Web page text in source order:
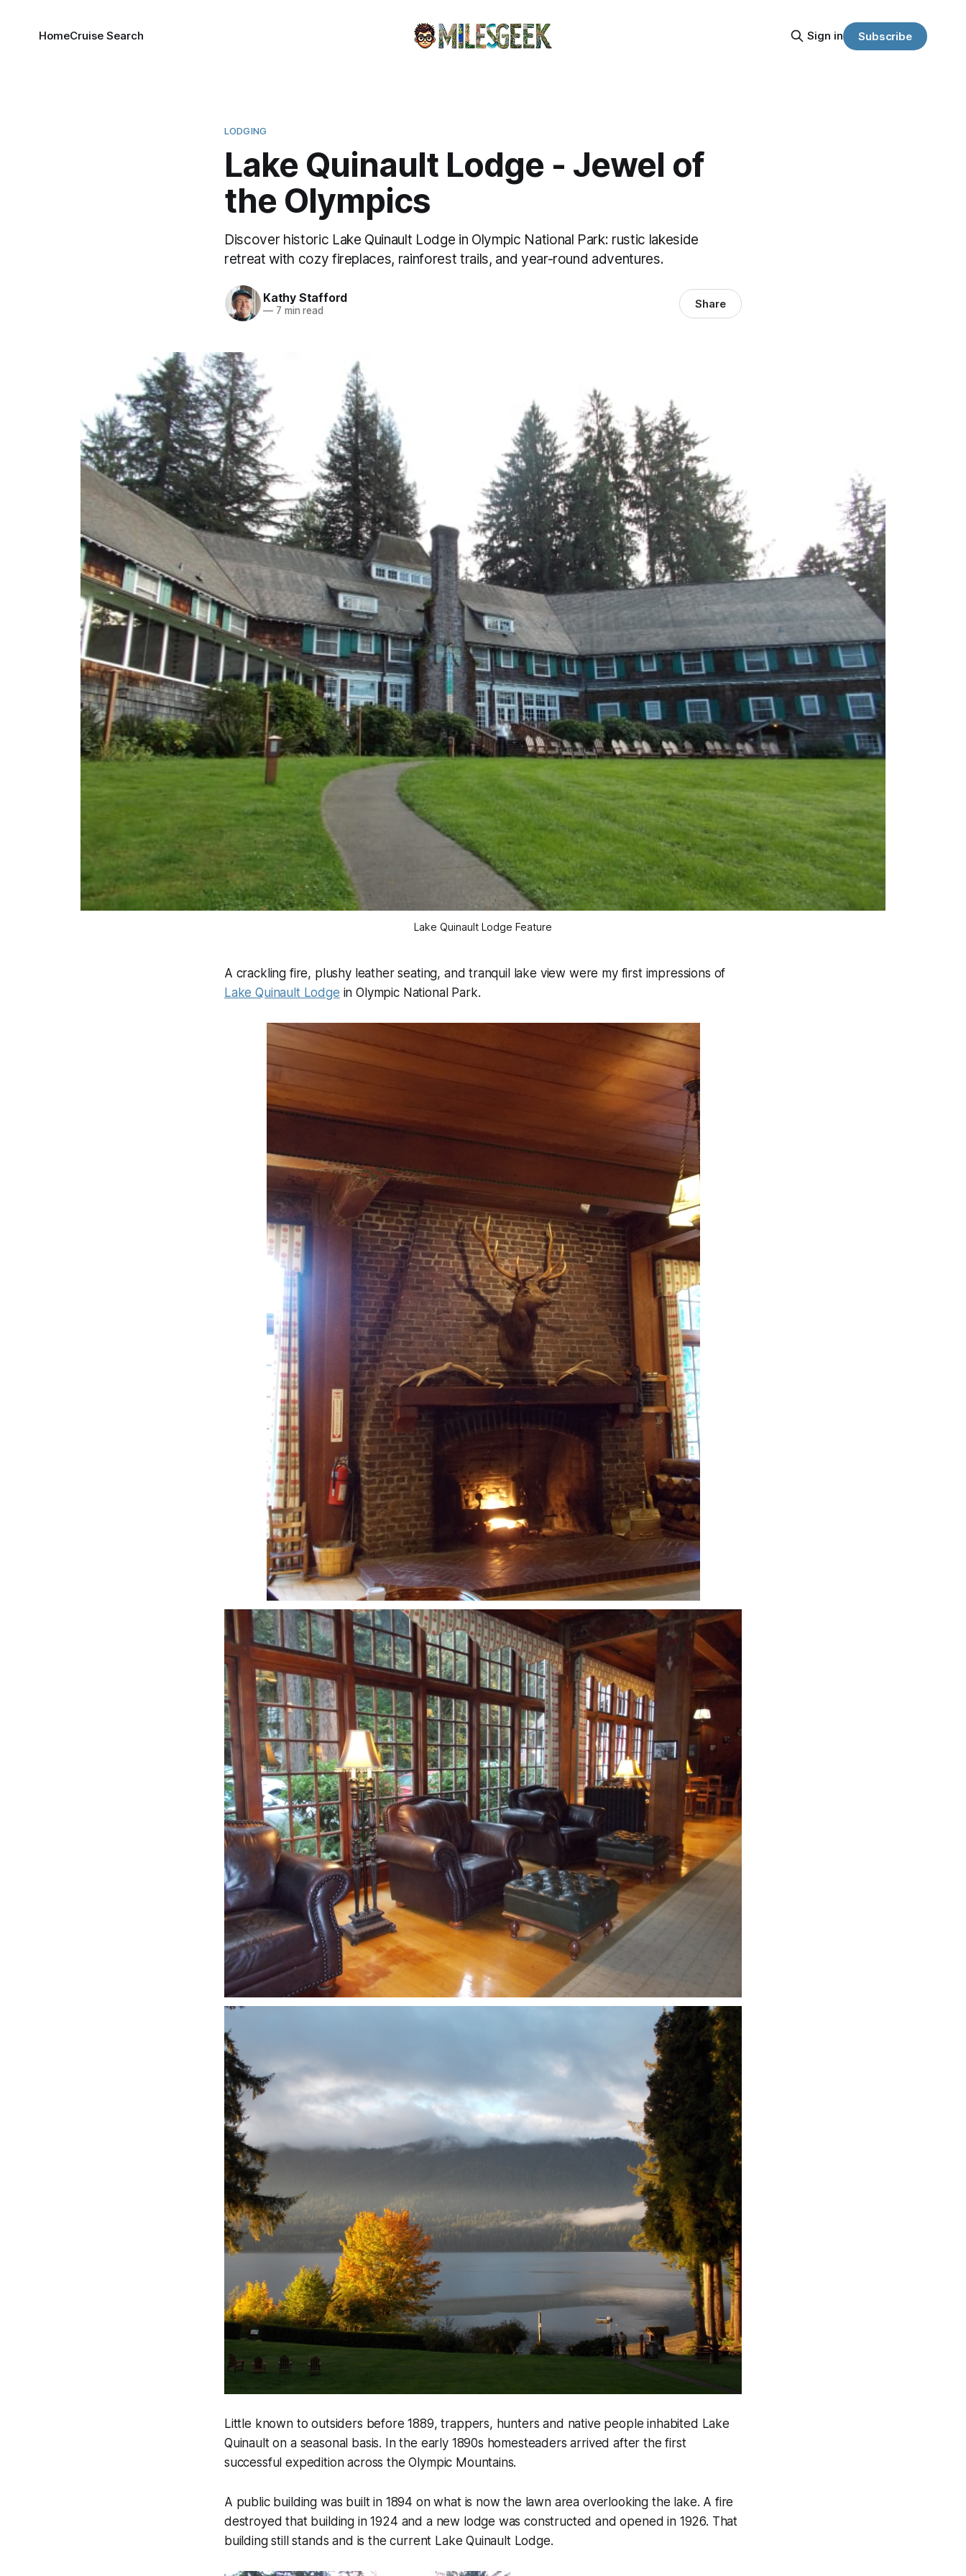
HomeCruise Search Sign in Subscribe
LODGING
Lake Quinault Lodge - Jewel of
the Olympics
Discover historic Lake Quinault Lodge in Olympic National Park: rustic lakeside
retreat with cozy fireplaces, rainforest trails, and year-round adventures.
Kathy Stafford
—7 min read Share
Lake Quinault Lodge Feature
A crackling fire, plushy leather seating, and tranquil lake view were my first impressions of
Lake Quinault Lodge in Olympic National Park.
Little known to outsiders before 1889, trappers, hunters and native people inhabited Lake
Quinault on a seasonal basis. In the early 1890s homesteaders arrived after the first
successful expedition across the Olympic Mountains.
A public building was built in 1894 on what is now the lawn area overlooking the lake. A fire
destroyed that building in 1924 and a new lodge was constructed and opened in 1926. That
building still stands and is the current Lake Quinault Lodge.